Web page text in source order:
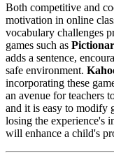
Both competitive and
motivation in online
vocabulary challenges
games such as
adds a sentence,
safe environment.
incorporating these
an avenue for teachers
and it is easy to modify
losing the experience's
will enhance a child's